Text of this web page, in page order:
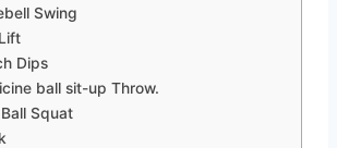
Swing
Dips
ball sit-up Throw.
Squat